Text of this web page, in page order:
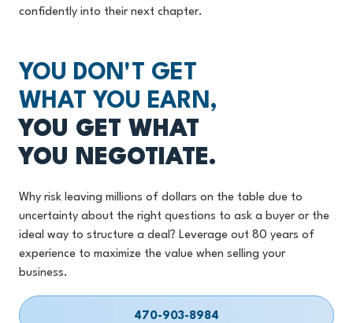
confidently into their next chapter.
YOU DON'T GET
WHAT YOU EARN,
YOU GET WHAT
YOU NEGOTIATE.
Why risk leaving millions of dollars on the table due to
uncertainty about the right questions to ask a buyer or the
ideal way to structure a deal? Leverage out 80 years of
experience to maximize the value when selling your
business.
470-903-8984